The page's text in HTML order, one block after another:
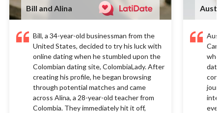
Bill and Alina
Bill, a 34-year-old businessman from the
United States, decided to try his luck with
online dating when he stumbled upon the
Colombian dating site, ColombiaLady. After
creating his profile, he began browsing
through potential matches and came
across Alina, a 28-year-old teacher from
Colombia. They immediately hit it off,